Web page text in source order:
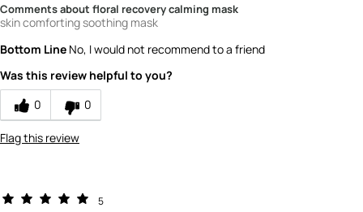
Comments about floral recovery calming mask
skin comforting soothing mask
Bottom Line No, I would not recommend to a friend
Was this review helpful to you?
0
0
Flag this review
5